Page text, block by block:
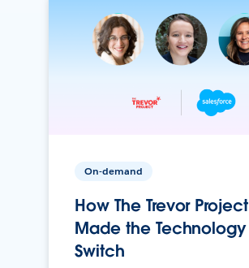
On-demand
How The Trevor Project
Made the Technology
Switch